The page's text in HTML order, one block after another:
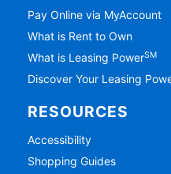
Pay Online via MyAccount
What is Rent to Own
What is Leasing PowerSM
Discover Your Leasing
RESOURCES
Accessibility
Shopping Guides